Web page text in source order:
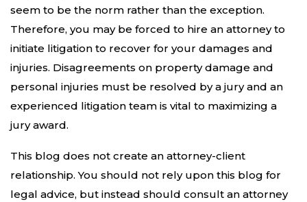
seem to be the norm rather than the exception.
Therefore, you may be forced to hire an attorney to
initiate litigation to recover for your damages and
injuries. Disagreements on property damage and
personal injuries must be resolved by a jury and an
experienced litigation team is vital to maximizing a
jury award.
This blog does not create an attorney-client
relationship. You should not rely upon this blog for
legal advice, but instead should consult an attorney